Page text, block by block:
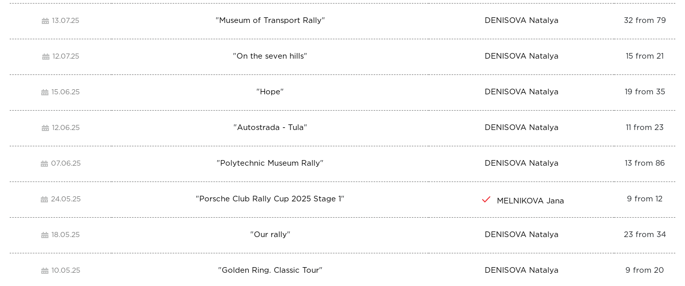
13.07.25 " Museum of Transport Rally" DENISOVA Natalya 32 from 79
12.07.25 "On the seven hills" DENISOVA Natalya 15 from 21
15.06.25 " Hope" DENISOVA Natalya 19 from 35
12.06.25 "Autostrada - Tula" DENISOVA Natalya 11 from 23
07.06.25 " Polytechnic Museum Rally" DENISOVA Natalya 13 from 86
24.05.25 " Porsche Club Rally Cup 2025 Stage 1 " MELNIKOVA Jana 9 from 12
18.05.25 "Our rally" DENISOVA Natalya 23 from 34
10.05.25 "Golden Ring. Classic Tour" DENISOVA Natalya 9 from 20